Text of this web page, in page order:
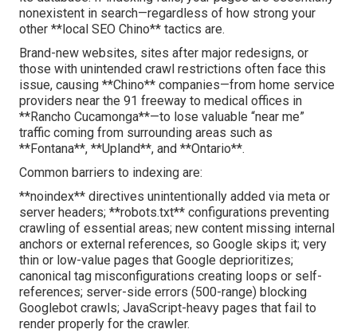
nonexistent in search—regardless of how strong your
other **local SEO Chino** tactics are.
Brand-new websites, sites after major redesigns, or
those with unintended crawl restrictions often face this
issue, causing **Chino** companies—from home service
providers near the 91 freeway to medical offices in
**Rancho Cucamonga**—to lose valuable “near me”
traffic coming from surrounding areas such as
**Fontana**, **Upland**, and **Ontario**.
Common barriers to indexing are:
**noindex** directives unintentionally added via meta or
server headers; **robots.txt** configurations preventing
crawling of essential areas; new content missing internal
anchors or external references, so Google skips it; very
thin or low-value pages that Google deprioritizes;
canonical tag misconfigurations creating loops or self-
references; server-side errors (500-range) blocking
Googlebot crawls; JavaScript-heavy pages that fail to
render properly for the crawler.